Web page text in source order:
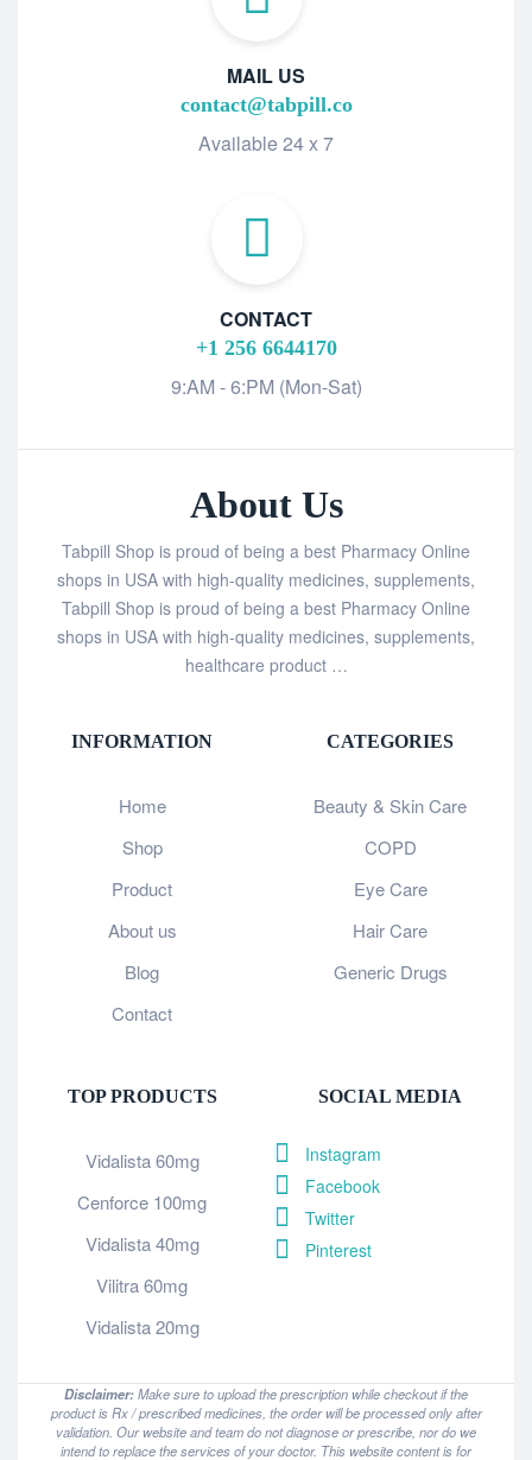
MAIL US
contact@tabpill.co
Available 24 x 7
CONTACT
+1 256 6644170
9:AM - 6:PM (Mon-Sat)
About Us
Tabpill Shop is proud of being a best Pharmacy Online
shops in USA with high-quality medicines, supplements,
Tabpill Shop is proud of being a best Pharmacy Online
shops in USA with high-quality medicines, supplements,
healthcare product …
INFORMATION
Home
Shop
Product
About us
Blog
Contact
CATEGORIES
Beauty & Skin Care
COPD
Eye Care
Hair Care
Generic Drugs
TOP PRODUCTS
Vidalista 60mg
Cenforce 100mg
Vidalista 40mg
Vilitra 60mg
Vidalista 20mg
SOCIAL MEDIA
Instagram
Facebook
Twitter
Pinterest
Disclaimer:Make sure to upload the prescription while checkout if the
product is Rx / prescribed medicines, the order will be processed only after
validation. Our website and team do not diagnose or prescribe, nor do we
intend to replace the services of your doctor. This website content is for